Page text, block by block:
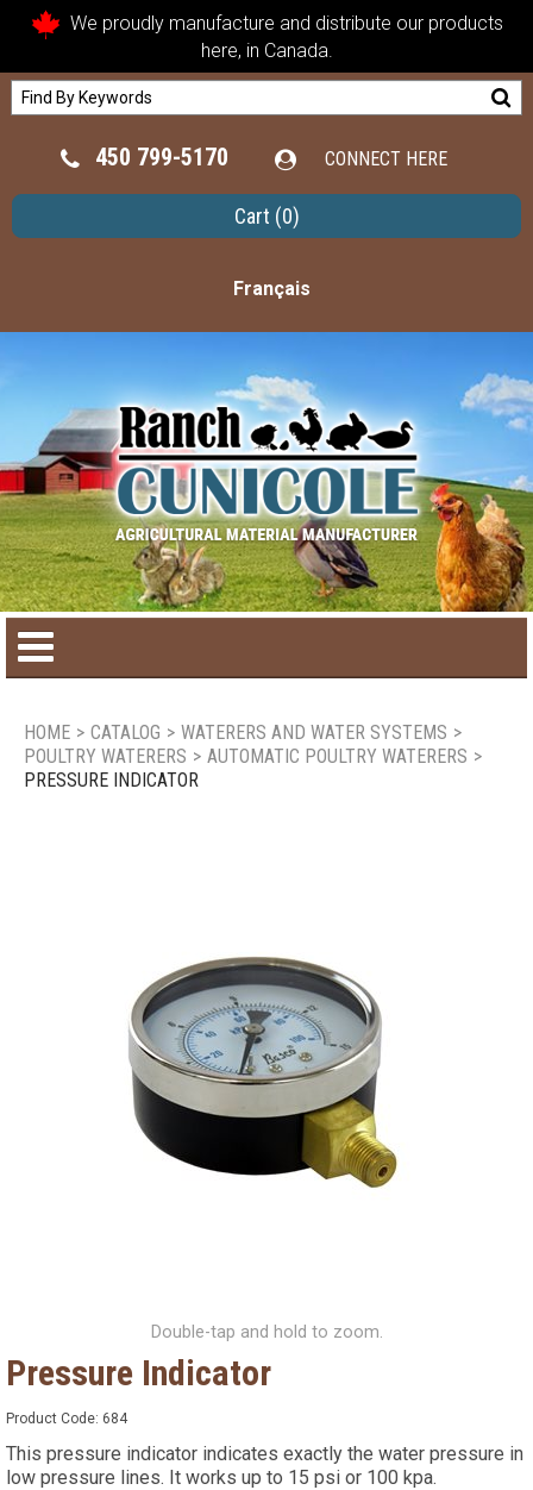
We proudly manufacture and distribute our products
here, in Canada.
450 799-5170 CONNECT HERE
Cart (0)
Français
Product catalog
Contact us
HOME > CATALOG > WATERERS AND WATER SYSTEMS >
POULTRY WATERERS > AUTOMATIC POULTRY WATERERS >
PRESSURE INDICATOR
Double-tap and hold to zoom.
Pressure Indicator
Product Code: 684
This pressure indicator indicates exactly the water pressure in
low pressure lines. It works up to 15 psi or 100 kpa.